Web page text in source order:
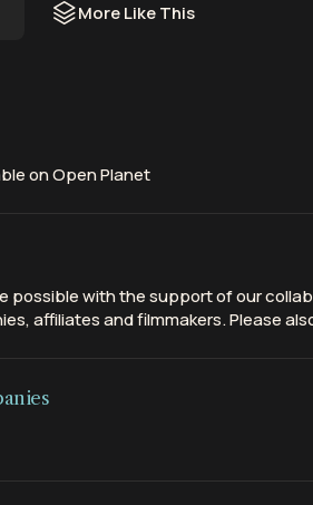
More Like This
on Open Planet
possible with the support of our
affiliates and filmmakers. Please